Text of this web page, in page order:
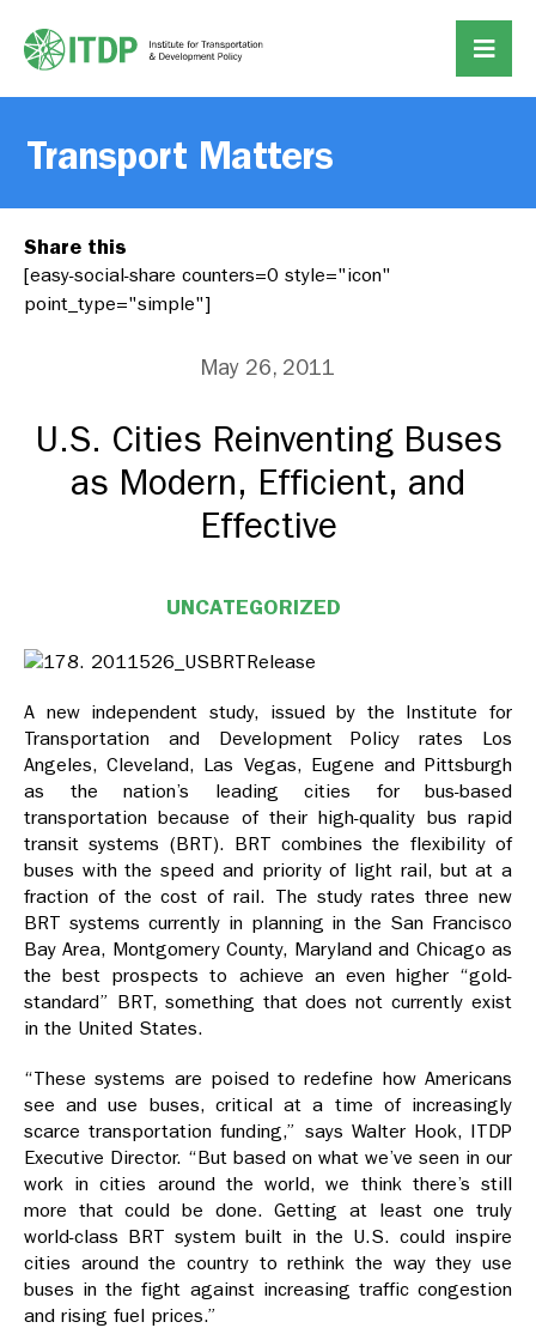
Transport Matters
Share this
[easy-social-share counters=0 style="icon"
point_type="simple"]
May 26, 2011
U.S. Cities Reinventing Buses
as Modern, Efficient, and
Effective
UNCATEGORIZED
A new independent study, issued by the Institute for
Transportation and Development Policy rates Los
Angeles, Cleveland, Las Vegas, Eugene and Pittsburgh
as the nation’s leading cities for bus-based
transportation because of their high-quality bus rapid
transit systems (BRT). BRT combines the flexibility of
buses with the speed and priority of light rail, but at a
fraction of the cost of rail. The study rates three new
BRT systems currently in planning in the San Francisco
Bay Area, Montgomery County, Maryland and Chicago as
the best prospects to achieve an even higher “gold-
standard” BRT, something that does not currently exist
in the United States.
“These systems are poised to redefine how Americans
see and use buses, critical at a time of increasingly
scarce transportation funding,” says Walter Hook, ITDP
Executive Director. “But based on what we’ve seen in our
work in cities around the world, we think there’s still
more that could be done. Getting at least one truly
world-class BRT system built in the U.S. could inspire
cities around the country to rethink the way they use
buses in the fight against increasing traffic congestion
and rising fuel prices.”